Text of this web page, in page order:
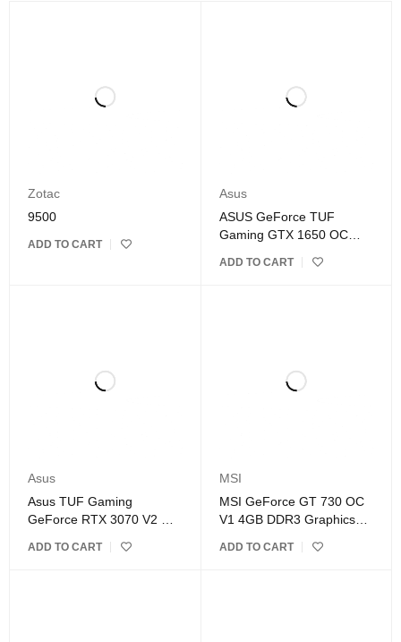
Zotac
9500
ADD TO CART
Asus
ASUS GeForce TUF
Gaming GTX 1650 OC
Card
ADD TO CART
Asus
Asus TUF Gaming
GeForce RTX 3070 V2 OC
Graphics Card
ADD TO CART
MSI
MSI GeForce GT 730 OC
V1 4GB DDR3 Graphics
ADD TO CART